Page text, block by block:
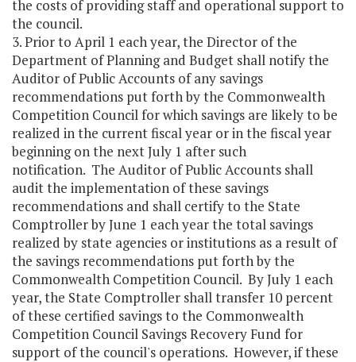
the costs of providing staff and operational support to
the council.
3. Prior to April 1 each year, the Director of the
Department of Planning and Budget shall notify the
Auditor of Public Accounts of any savings
recommendations put forth by the Commonwealth
Competition Council for which savings are likely to be
realized in the current fiscal year or in the fiscal year
beginning on the next July 1 after such
notification. The Auditor of Public Accounts shall
audit the implementation of these savings
recommendations and shall certify to the State
Comptroller by June 1 each year the total savings
realized by state agencies or institutions as a result of
the savings recommendations put forth by the
Commonwealth Competition Council. By July 1 each
year, the State Comptroller shall transfer 10 percent
of these certified savings to the Commonwealth
Competition Council Savings Recovery Fund for
support of the council's operations. However, if these